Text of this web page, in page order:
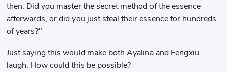
then. Did you master the secret method of the essence
afterwards, or did you just steal their essence for hundreds
of years?"
Just saying this would make both Ayalina and Fengxiu
laugh. How could this be possible?